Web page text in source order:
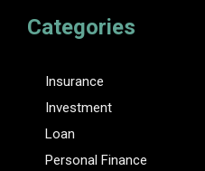
Categories
Insurance
Investment
Loan
Personal Finance